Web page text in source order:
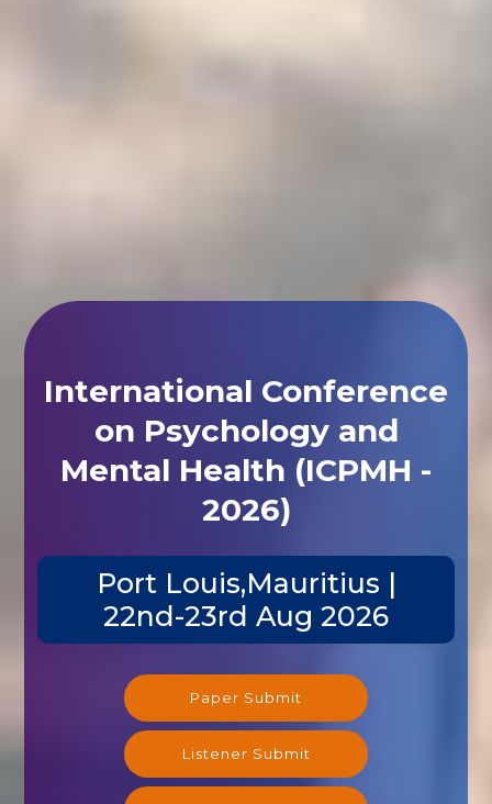
International Conference
on Psychology and
Mental Health (ICPMH -
2026)
Port Louis,Mauritius |
22nd-23rd Aug 2026
Paper Submit
Listener Submit